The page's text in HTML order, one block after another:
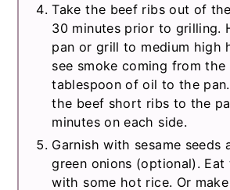
Take the beef ribs out of
30 minutes prior to grilling.
pan or grill to medium high
see smoke coming from the
tablespoon of oil to the
the beef short ribs to the
minutes on each side.
Garnish with sesame seeds
green onions (optional).
with some hot rice. Or